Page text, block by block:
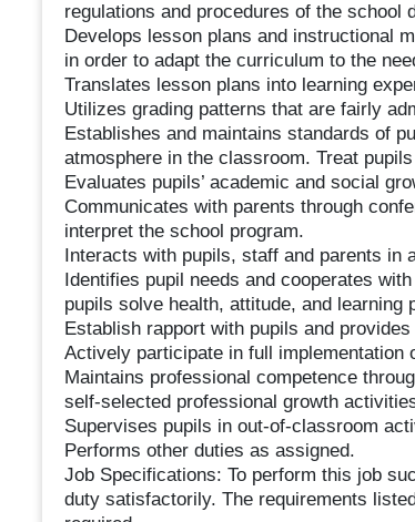
regulations and procedures of the school
Develops lesson plans and instructional
in order to adapt the curriculum to the
Translates lesson plans into learning
Utilizes grading patterns that are fairly
Establishes and maintains standards of
atmosphere in the classroom. Treat
Evaluates pupils’ academic and social
Communicates with parents through
interpret the school program.
Interacts with pupils, staff and parents in
Identifies pupil needs and cooperates
pupils solve health, attitude, and learning
Establish rapport with pupils and
Actively participate in full implementation
Maintains professional competence
self-selected professional growth
Supervises pupils in out-of-classroom
Performs other duties as assigned.
Job Specifications: To perform this job
duty satisfactorily. The requirements